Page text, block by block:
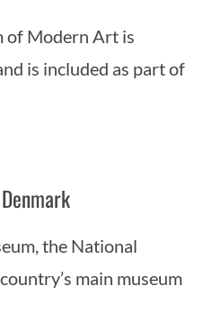
of Modern Art is
is included as part of
the National
main museum